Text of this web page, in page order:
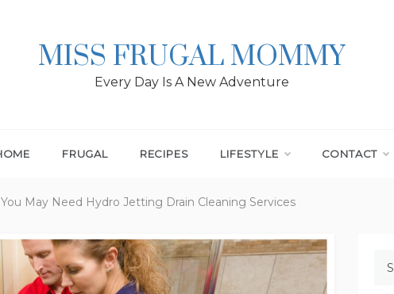
MISS FRUGAL MOMMY
Every Day Is A New Adventure
FRUGAL RECIPES LIFESTYLE CONTACT
May Need Hydro Jetting Drain Cleaning Services